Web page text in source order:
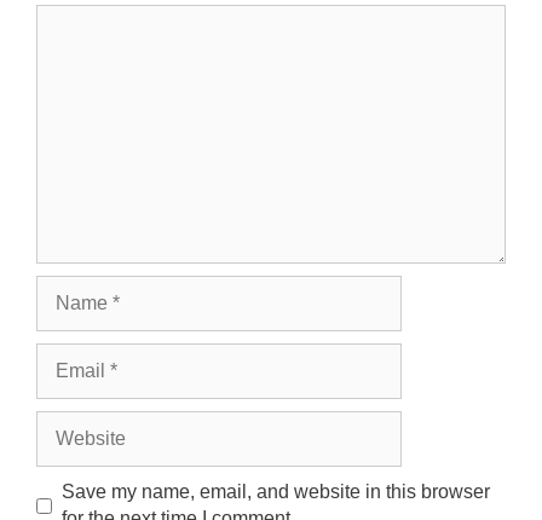
Save my name, email, and website in this browser